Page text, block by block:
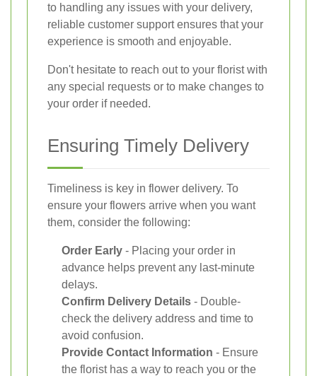
to handling any issues with your delivery,
reliable customer support ensures that your
experience is smooth and enjoyable.
Don't hesitate to reach out to your florist with
any special requests or to make changes to
your order if needed.
Ensuring Timely Delivery
Timeliness is key in flower delivery. To
ensure your flowers arrive when you want
them, consider the following:
Order Early - Placing your order in
advance helps prevent any last-minute
delays.
Confirm Delivery Details - Double-
check the delivery address and time to
avoid confusion.
Provide Contact Information - Ensure
the florist has a way to reach you or the